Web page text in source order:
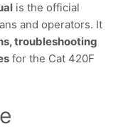
is the official
and operators. It
troubleshooting
for the Cat 420F